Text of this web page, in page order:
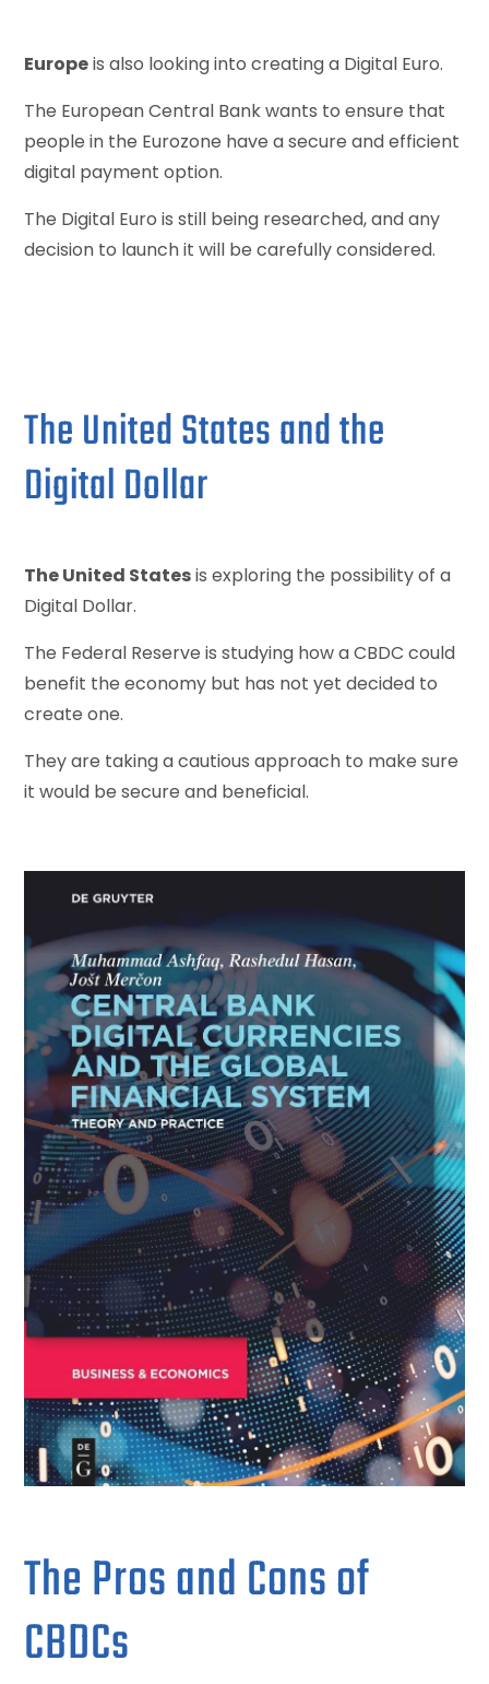
Europeis also looking into creating a Digital Euro.
The European Central Bank wants to ensure that
people in the Eurozone have a secure and efficient
digital payment option.
The Digital Euro is still being researched, and any
decision to launch it will be carefully considered.
The United States and the
Digital Dollar
The United Statesis exploring the possibility of a
Digital Dollar.
The Federal Reserve is studying how a CBDC could
benefit the economy but has not yet decided to
create one.
They are taking a cautious approach to make sure
it would be secure and beneficial.
The Pros and Cons of
CBDCs